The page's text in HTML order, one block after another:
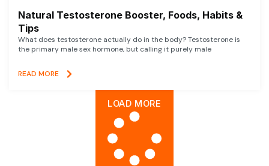
Natural Testosterone Booster, Foods, Habits &
Tips
What does testosterone actually do in the body? Testosterone is
the primary male sex hormone, but calling it purely male
READ MORE
LOAD MORE